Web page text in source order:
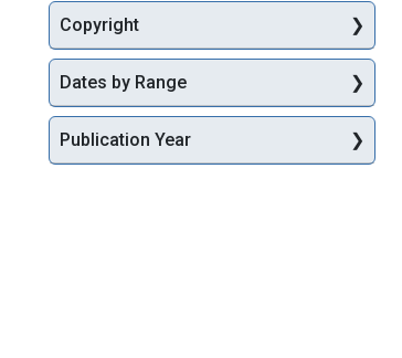
Copyright
Dates by Range
Publication Year